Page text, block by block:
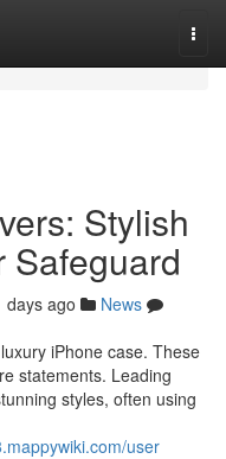
Stylish
Safeguard
days ago
News
iPhone case. These
statements. Leading
styles, often using
user